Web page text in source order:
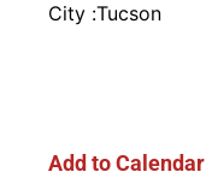
City :Tucson
Add to Calendar